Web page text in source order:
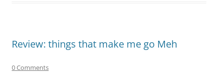
Review: things that make me go Meh
0 Comments